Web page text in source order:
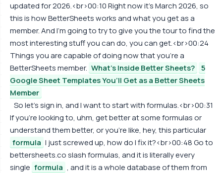
updated for 2026.<br>00:10 Right now it's March 2026, so
this is how BetterSheets works and what you get as a
member. And I'm going to try to give you the tour to find the
most interesting stuff you can do, you can get.<br>00:24
Things you are capable of doing now that you're a
BetterSheets member. What's Inside Better Sheets?
5
Google Sheet Templates You’ll Get as a Better Sheets
Member
So let's sign in, and I want to start with formulas.<br>00:31
If you're looking to, uhm, get better at some formulas or
understand them better, or you're like, hey, this particular
formula I just screwed up, how do I fix it?<br>00:48 Go to
bettersheets.co slash formulas, and it is literally every
single formula , and it is a whole database of them from